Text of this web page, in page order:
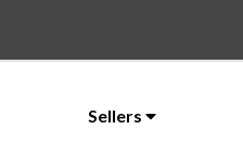
Sellers